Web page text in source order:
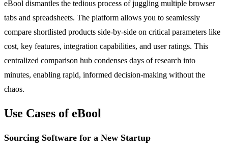
eBool dismantles the tedious process of juggling multiple browser
tabs and spreadsheets. The platform allows you to seamlessly
compare shortlisted products side-by-side on critical parameters like
cost, key features, integration capabilities, and user ratings. This
centralized comparison hub condenses days of research into
minutes, enabling rapid, informed decision-making without the
chaos.
Use Cases of eBool
Sourcing Software for a New Startup